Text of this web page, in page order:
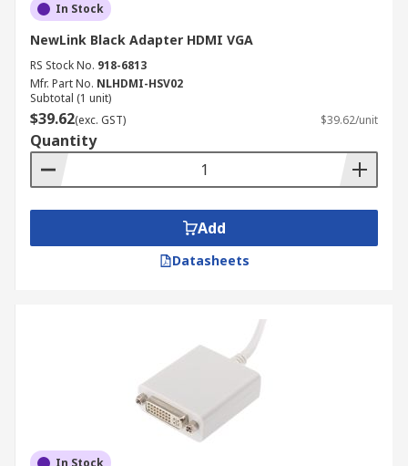
In Stock
NewLink Black Adapter HDMI VGA
RS Stock No. 918-6813
Mfr. Part No. NLHDMI-HSV02
Subtotal (1 unit)
$39.62(exc. GST) $39.62/unit
Quantity
Add
Datasheets
In Stock